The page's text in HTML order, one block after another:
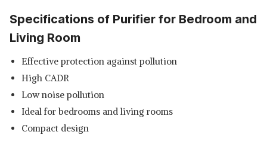
Specifications of Purifier for Bedroom and
Living Room
Effective protection against pollution
High CADR
Low noise pollution
Ideal for bedrooms and living rooms
Compact design